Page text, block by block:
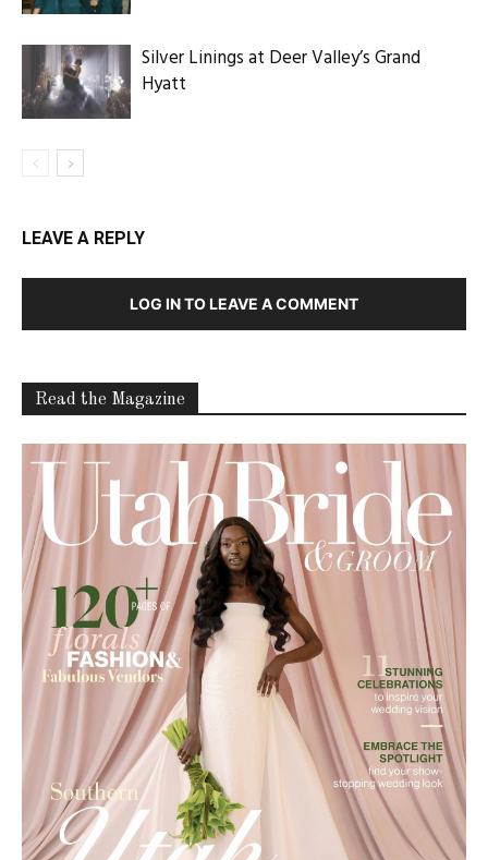
Silver Linings at Deer Valley’s Grand
Hyatt
LEAVE A REPLY
LOG IN TO LEAVE A COMMENT
Read the Magazine